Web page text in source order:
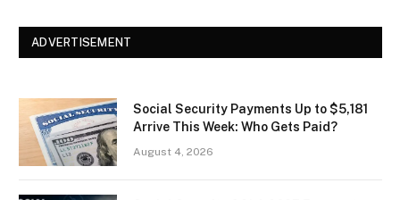
ADVERTISEMENT
Social Security Payments Up to $5,181
Arrive This Week: Who Gets Paid?
August 4, 2026